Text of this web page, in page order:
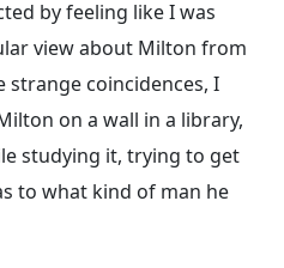
by feeling like I was
view about Milton from
strange coincidences, I
on a wall in a library,
studying it, trying to get
to what kind of man he